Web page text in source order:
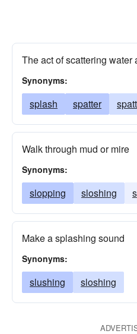
The act of scattering water
Synonyms:
splash spatter
Walk through mud or mire
Synonyms:
slopping sloshing
Make a splashing sound
Synonyms:
slushing sloshing